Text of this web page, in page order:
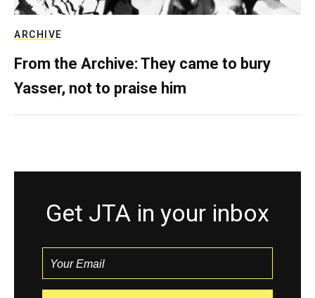
ARCHIVE
From the Archive: They came to bury
Yasser, not to praise him
Get JTA in your inbox